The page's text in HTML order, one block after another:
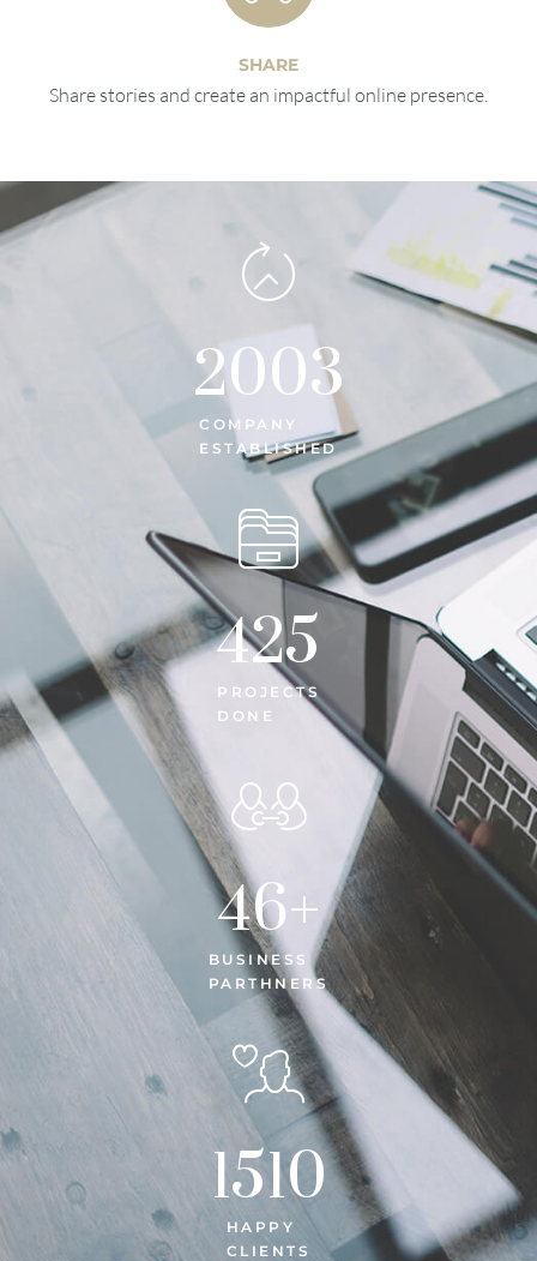
SHARE
Share stories and create an impactful online presence.
COMPANY
ESTABLISHED
2003
PROJECTS
DONE
425
BUSINESS
PARTHNERS
46+
HAPPY
CLIENTS
1510